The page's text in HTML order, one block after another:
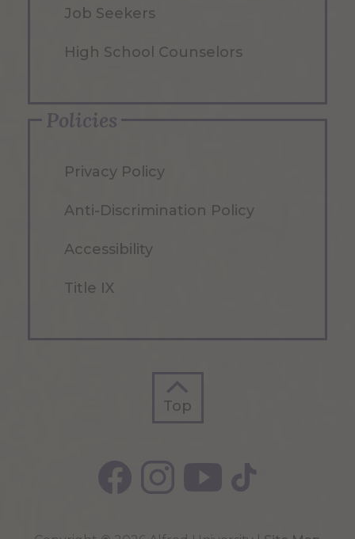
Job Seekers
High School Counselors
Policies
Privacy Policy
Anti-Discrimination Policy
Accessibility
Title IX
Top